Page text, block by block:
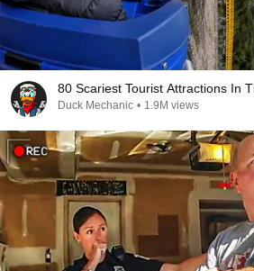
80 Scariest Tourist Attractions In
Duck Mechanic • 1.9M views